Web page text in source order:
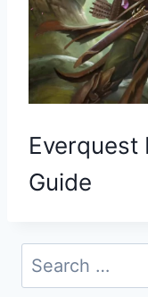
Everquest
Guide
Search
for: